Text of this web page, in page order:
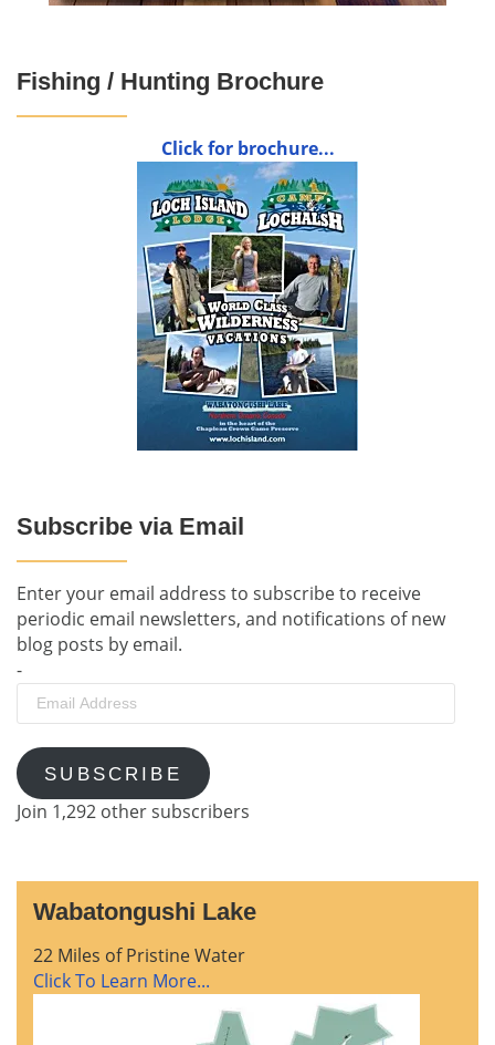
Fishing / Hunting Brochure
Click for brochure...
Subscribe via Email
Enter your email address to subscribe to receive
periodic email newsletters, and notifications of new
blog posts by email.
-
Email
Address
SUBSCRIBE
Join 1,292 other subscribers
Wabatongushi Lake
22 Miles of Pristine Water
Click To Learn More...